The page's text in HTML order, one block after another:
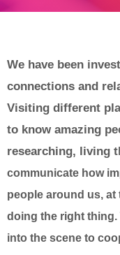
We have been
connections and
Visiting different
to know amazing
researching, living
communicate how
people around us, at
doing the right thing.
into the scene to